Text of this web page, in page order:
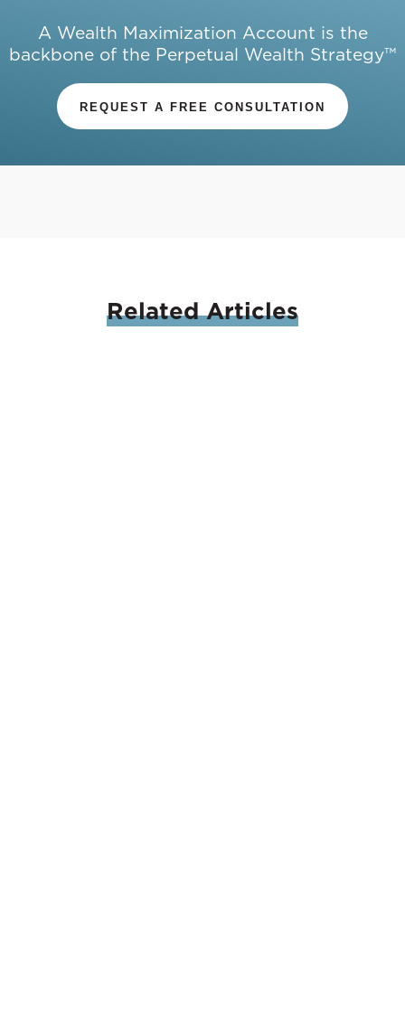
A Wealth Maximization Account is the
backbone of the Perpetual Wealth Strategy™
REQUEST A FREE CONSULTATION
RelatedArticles